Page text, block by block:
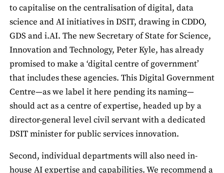
to capitalise on the centralisation of digital, data
science and AI initiatives in DSIT, drawing in CDDO,
GDS and i.AI. The new Secretary of State for Science,
Innovation and Technology, Peter Kyle, has already
promised to make a ‘digital centre of government’
that includes these agencies. This Digital Government
Centre—as we label it here pending its naming—
should act as a centre of expertise, headed up by a
director-general level civil servant with a dedicated
DSIT minister for public services innovation.
Second, individual departments will also need in-
house AI expertise and capabilities. We recommend a